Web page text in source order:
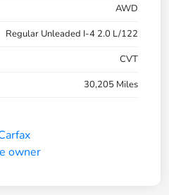
AWD
Regular Unleaded I-4 2.0 L/122
CVT
30,205 Miles